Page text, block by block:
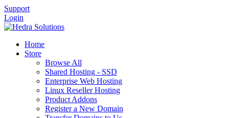
Support
Login
Home
Store
Browse All
Shared Hosting - SSD
Enterprise Web Hosting
Linux Reseller Hosting
Product Addons
Register a New Domain